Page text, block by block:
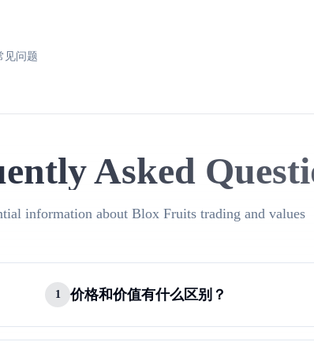
见问题
Asked
information about Blox Fruits trading and values
1 价格和价值有什么区别？